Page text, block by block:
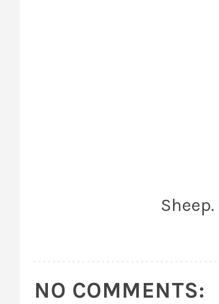
NO COMMENTS: